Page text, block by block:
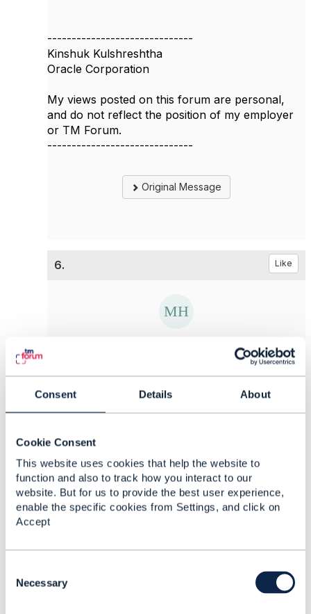
Consent Details About
Cookie Consent
This website uses cookies that help the website to
function and also to track how you interact to our
website. But for us to provide the best user experience,
enable the specific cookies from Settings, and click on
Accept
Necessary
------------------------------
Kinshuk Kulshreshtha
Oracle Corporation
My views posted on this forum are personal,
and do not reflect the position of my employer
or TM Forum.
------------------------------
Original Message
6. Like
Posted Apr 08, 2025 03:20
Reply
Reply Privately
ok, then I misunderstood you. I thought your
were asking about POCV, how to generate the
CFS in the post request etc.
------------------------------
Kind regards,
Lyse Tele AS